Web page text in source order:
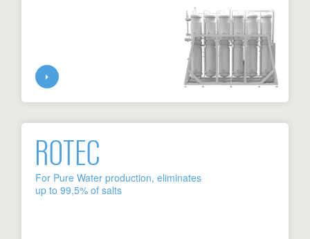
ROTEC
For Pure Water production, eliminates
up to 99,5% of salts